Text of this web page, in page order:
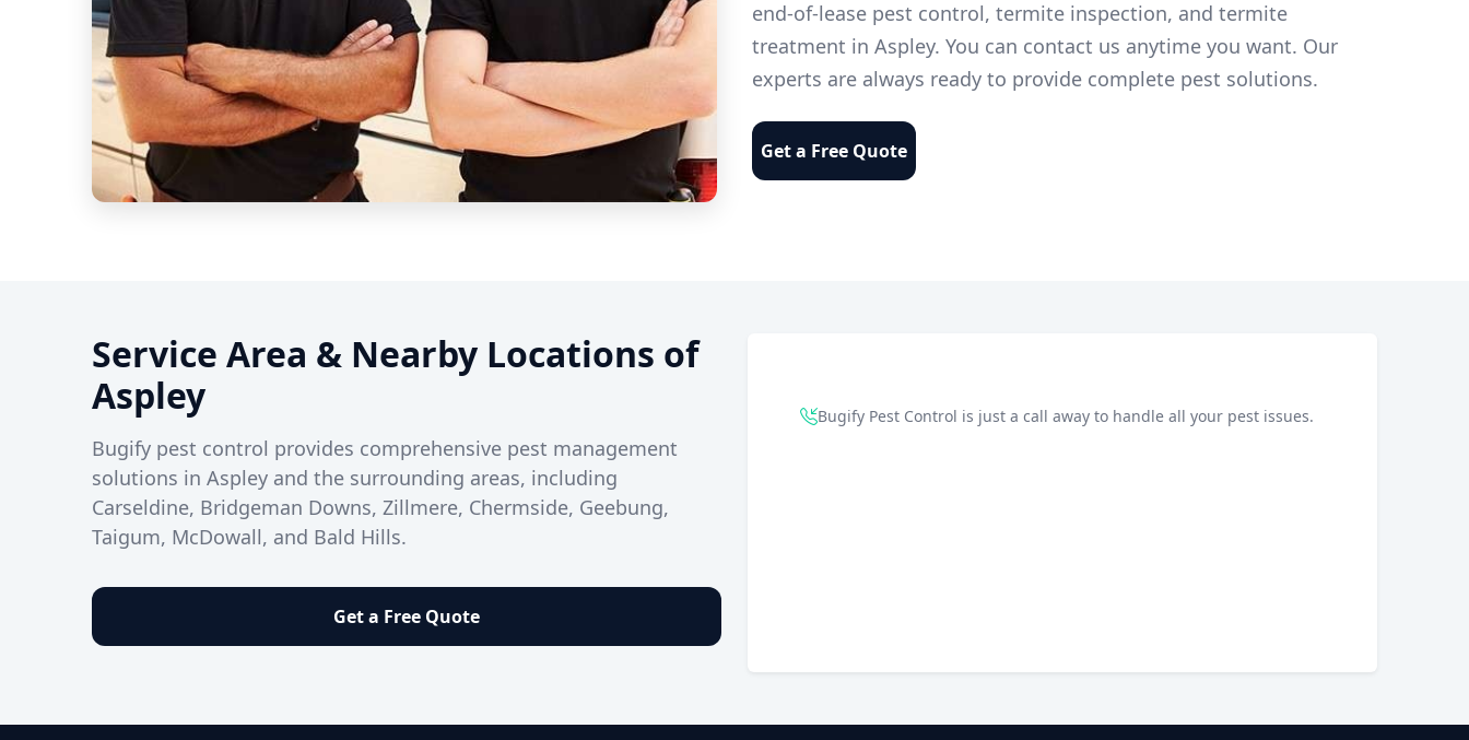
end-of-lease pest control, termite inspection, and termite
treatment in Aspley. You can contact us anytime you want. Our
experts are always ready to provide complete pest solutions.
Get a Free Quote
Service Area & Nearby Locations of
Aspley
Bugify pest control provides comprehensive pest management
solutions in Aspley and the surrounding areas, including
Carseldine, Bridgeman Downs, Zillmere, Chermside, Geebung,
Taigum, McDowall, and Bald Hills.
Get a Free Quote
Bugify Pest Control is just a call away to handle all your pest issues.